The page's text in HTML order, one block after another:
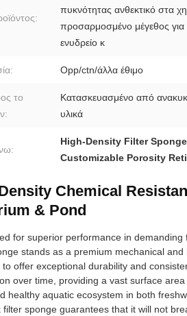
πυκνότητας ανθεκτικό στα
προσαρμοσμένο μέγεθος για
ενυδρείο κ
Opp/ctn/άλλα έθιμο
το
Κατασκευασμένο από
υλικά
High-Density Filter Sponge
Customizable Porosity
Chemical
& Pond
for superior performance in
stands as a premium mechanical
to offer exceptional durability and
over time, providing a vast surface
healthy aquatic ecosystem in both
filter sponge guarantees that it will not